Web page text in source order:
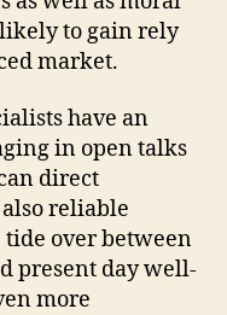
to gain rely
market.
have an
in open talks
direct
reliable
over between
present day well-
more